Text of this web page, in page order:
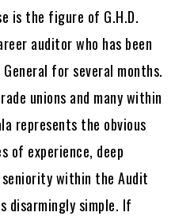
is the figure of G.H.D.
auditor who has been
for several months.
unions and many within
represents the obvious
of experience, deep
within the Audit
disarmingly simple. If